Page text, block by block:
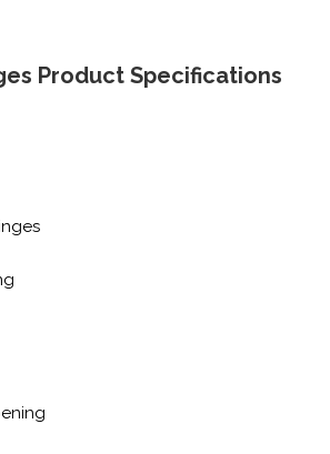
Product Specifications